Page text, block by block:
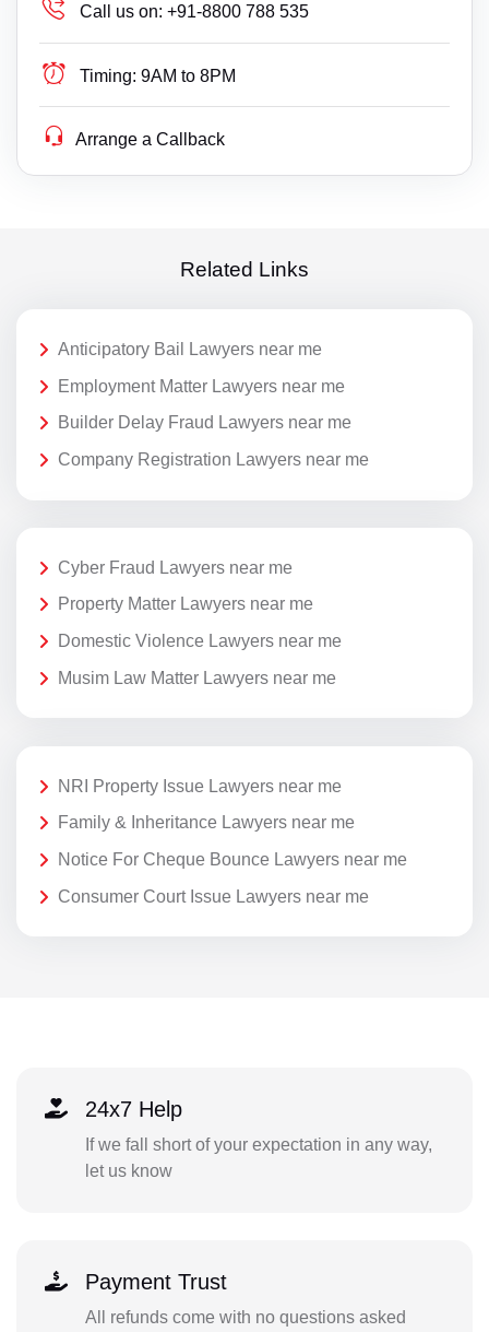
Call us on: +91-8800 788 535
Timing: 9AM to 8PM
Arrange a Callback
Related Links
Anticipatory Bail Lawyers near me
Employment Matter Lawyers near me
Builder Delay Fraud Lawyers near me
Company Registration Lawyers near me
Cyber Fraud Lawyers near me
Property Matter Lawyers near me
Domestic Violence Lawyers near me
Musim Law Matter Lawyers near me
NRI Property Issue Lawyers near me
Family & Inheritance Lawyers near me
Notice For Cheque Bounce Lawyers near me
Consumer Court Issue Lawyers near me
24x7 Help
If we fall short of your expectation in any way,
let us know
Payment Trust
All refunds come with no questions asked